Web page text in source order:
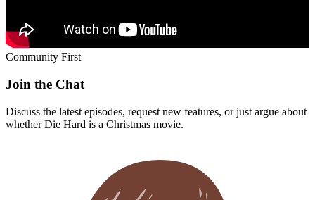
Community First
Join the Chat
Discuss the latest episodes, request new features, or just argue about
whetherDie Hard is a Christmas movie.